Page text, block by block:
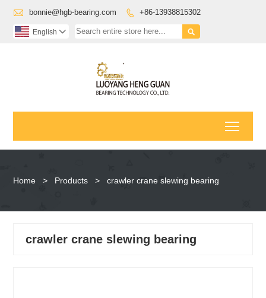
 bonnie@hgb-bearing.com  +86-13938815302

English 
Home > Products > crawler crane slewing bearing
crawler crane slewing bearing